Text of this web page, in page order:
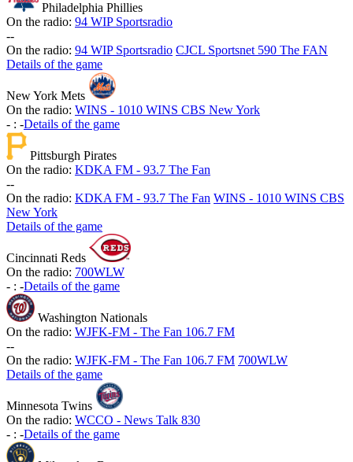
Philadelphia Phillies
On the radio: 94 WIP Sportsradio
--
On the radio: 94 WIP Sportsradio CJCL Sportsnet 590 The FAN
Details of the game
New York Mets
On the radio: WINS - 1010 WINS CBS New York
- : -Details of the game
Pittsburgh Pirates
On the radio: KDKA FM - 93.7 The Fan
--
On the radio: KDKA FM - 93.7 The Fan WINS - 1010 WINS CBS
New York
Details of the game
Cincinnati Reds
On the radio: 700WLW
- : -Details of the game
Washington Nationals
On the radio: WJFK-FM - The Fan 106.7 FM
--
On the radio: WJFK-FM - The Fan 106.7 FM 700WLW
Details of the game
Minnesota Twins
On the radio: WCCO - News Talk 830
- : -Details of the game